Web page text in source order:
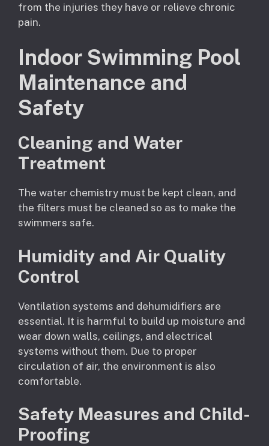
from the injuries they have or relieve chronic
pain.
Indoor Swimming Pool
Maintenance and
Safety
Cleaning and Water
Treatment
The water chemistry must be kept clean, and
the filters must be cleaned so as to make the
swimmers safe.
Humidity and Air Quality
Control
Ventilation systems and dehumidifiers are
essential. It is harmful to build up moisture and
wear down walls, ceilings, and electrical
systems without them. Due to proper
circulation of air, the environment is also
comfortable.
Safety Measures and Child-
Proofing